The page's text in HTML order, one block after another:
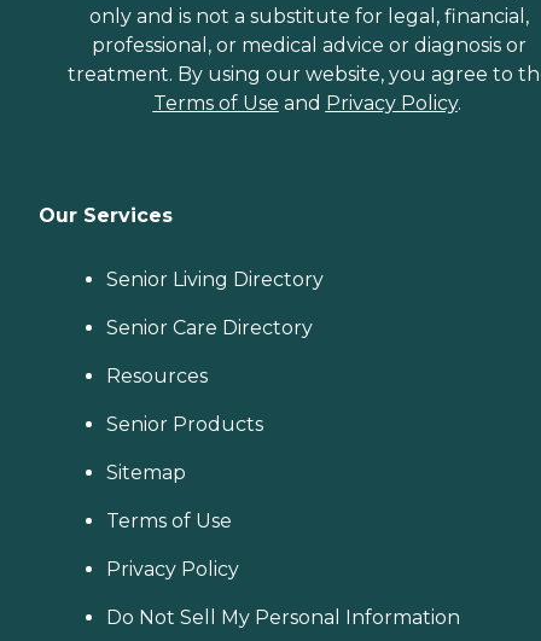
only and is not a substitute for legal, financial,
professional, or medical advice or diagnosis or
treatment. By using our website, you agree to
Terms of Use and Privacy Policy.
Our Services
Senior Living Directory
Senior Care Directory
Resources
Senior Products
Sitemap
Terms of Use
Privacy Policy
Do Not Sell My Personal Information